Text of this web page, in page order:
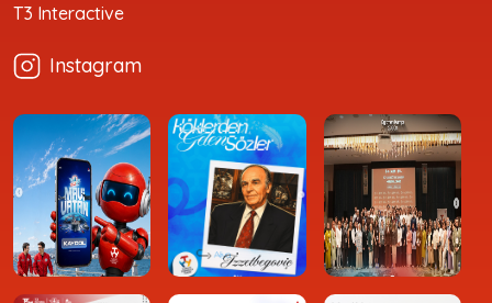
T3 Interactive
Instagram